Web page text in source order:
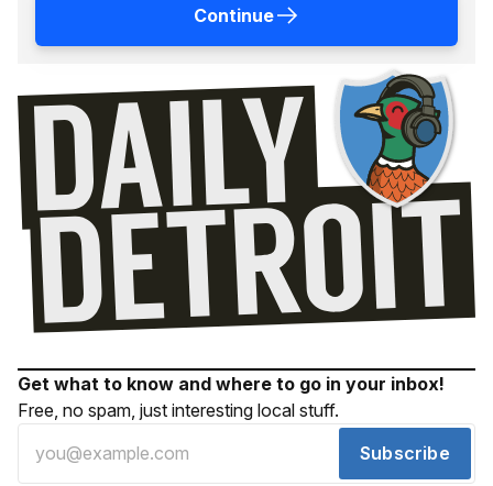
Continue
Get what to know and where to go in your inbox!
Free, no spam, just interesting local stuff.
Subscribe